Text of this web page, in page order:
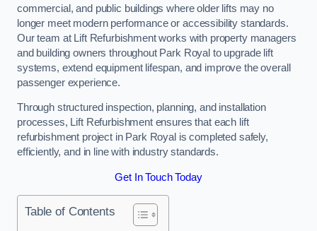
commercial, and public buildings where older lifts may no
longer meet modern performance or accessibility standards.
Our team at Lift Refurbishment works with property managers
and building owners throughout Park Royal to upgrade lift
systems, extend equipment lifespan, and improve the overall
passenger experience.
Through structured inspection, planning, and installation
processes, Lift Refurbishment ensures that each lift
refurbishment project in Park Royal is completed safely,
efficiently, and in line with industry standards.
Get In Touch Today
Table of Contents